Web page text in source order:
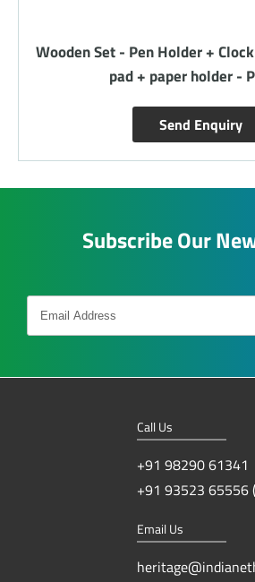
Wooden Set - Pen Holder +
pad + paper holder -
Send Enquiry
Subscribe Our
Call Us
+91 98290 61341
+91 93523 65556
Email Us